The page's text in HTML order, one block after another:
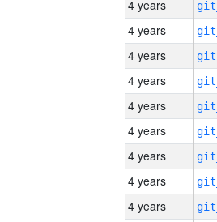
4 years
4 years
4 years
4 years
4 years
4 years
4 years
4 years
4 years